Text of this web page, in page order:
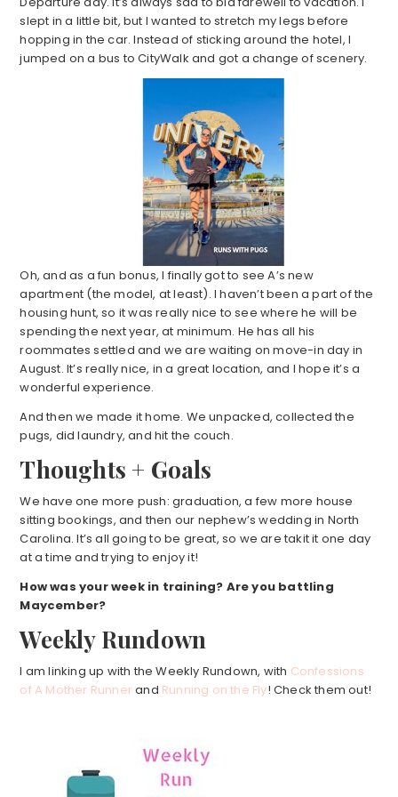
slept in a little bit, but I wanted to stretch my legs before
hopping in the car. Instead of sticking around the hotel, I
jumped on a bus to CityWalk and got a change of scenery.
Oh, and as a fun bonus, I finally got to see A’s new
apartment (the model, at least). I haven’t been a part of the
housing hunt, so it was really nice to see where he will be
spending the next year, at minimum. He has all his
roommates settled and we are waiting on move-in day in
August. It’s really nice, in a great location, and I hope it’s a
wonderful experience.
And then we made it home. We unpacked, collected the
pugs, did laundry, and hit the couch.
Thoughts + Goals
We have one more push: graduation, a few more house
sitting bookings, and then our nephew’s wedding in North
Carolina. It’s all going to be great, so we are takit it one day
at a time and trying to enjoy it!
How was your week in training? Are you battling
Maycember?
Weekly Rundown
I am linking up with the Weekly Rundown, with Confessions
of A Mother Runner and Running on the Fly! Check them out!